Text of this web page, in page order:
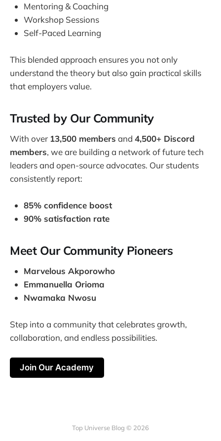
Mentoring & Coaching
Workshop Sessions
Self-Paced Learning
This blended approach ensures you not only
understand the theory but also gain practical skills
that employers value.
Trusted by Our Community
With over 13,500 members and 4,500+ Discord
members, we are building a network of future tech
leaders and open-source advocates. Our students
consistently report:
85% confidence boost
90% satisfaction rate
Meet Our Community Pioneers
Marvelous Akporowho
Emmanuella Orioma
Nwamaka Nwosu
Step into a community that celebrates growth,
collaboration, and endless possibilities.
Join Our Academy
Top Universe Blog © 2026